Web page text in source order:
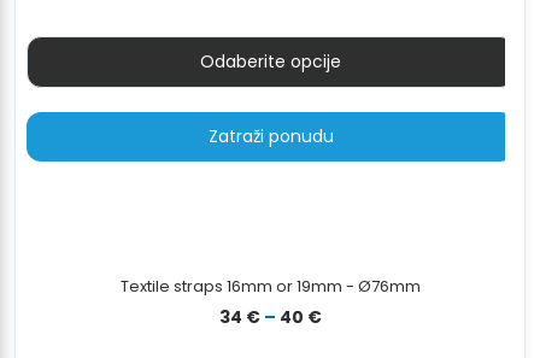
96 €
Odaberite opcije
Zatraži ponudu
Textile straps 16mm or 19mm - Ø76mm
34 € – 40 €Raspon